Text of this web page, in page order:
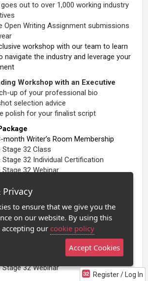
out to over 1,000 working industry
Open Writing Assignment submissions
workshop with our team to learn
navigate the industry and leverage your
Workshop with an Executive
up of your professional bio
selection advice
polish for your finalist script
month Writer’s Room Membership
Stage 32 Class
Stage 32 Individual Certification
Stage 32 Webinar
month Writer’s Room Membership
Stage 32 Individual Certification
Stage 32 Webinar
Register / Log In
Privacy
to ensure that we give you the
on our website. By using this
our cookie policy
Accept Cookies